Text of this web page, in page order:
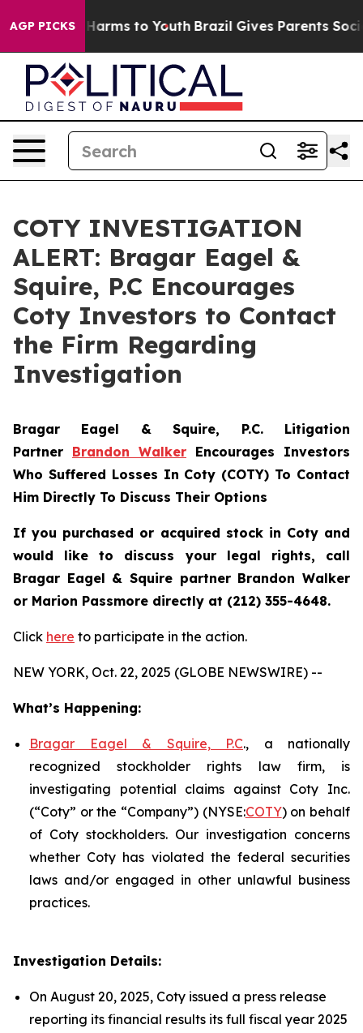
AGP PICKS
Abate Harms to Youth Brazil Gives Parents Social
COTY INVESTIGATION
ALERT: Bragar Eagel &
Squire, P.C Encourages
Coty Investors to Contact
the Firm Regarding
Investigation
Bragar Eagel & Squire, P.C. Litigation
Partner Brandon Walker Encourages Investors
Who Suffered Losses In Coty (COTY) To Contact
Him Directly To Discuss Their Options
If you purchased or acquired stock in Coty and
would like to discuss your legal rights, call
Bragar Eagel & Squire partner Brandon Walker
or Marion Passmore directly at (212) 355-4648.
Click here to participate in the action.
NEW YORK, Oct. 22, 2025 (GLOBE NEWSWIRE) --
What’s Happening:
Bragar Eagel & Squire, P.C., a nationally
recognized stockholder rights law firm, is
investigating potential claims against Coty Inc.
(“Coty” or the “Company”) (NYSE:COTY) on behalf
of Coty stockholders. Our investigation concerns
whether Coty has violated the federal securities
laws and/or engaged in other unlawful business
practices.
Investigation Details:
On August 20, 2025, Coty issued a press release
reporting its financial results its full fiscal year 2025